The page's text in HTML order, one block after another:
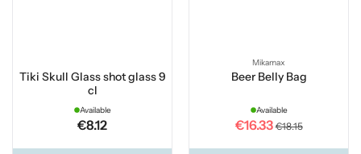
Tiki Skull Glass shot glass 9
cl
Available
€8.12
Mikamax
Beer Belly Bag
Available
€16.33 €18.15